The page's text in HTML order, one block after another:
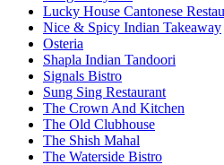
Lucky House Cantonese
Nice & Spicy Indian Takeaway
Osteria
Shapla Indian Tandoori
Signals Bistro
Sung Sing Restaurant
The Crown And Kitchen
The Old Clubhouse
The Shish Mahal
The Waterside Bistro